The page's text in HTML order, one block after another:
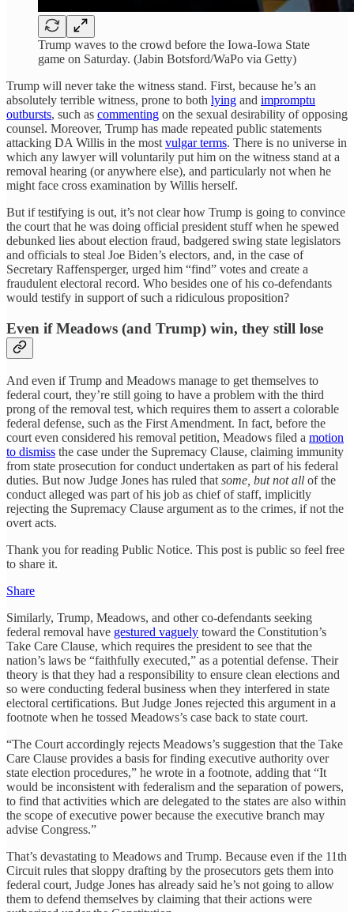
Trump waves to the crowd before the Iowa-Iowa State
game on Saturday. (Jabin Botsford/WaPo via Getty)
Trump will never take the witness stand. First, because he’s an
absolutely terrible witness, prone to both lying and impromptu
outbursts, such as commenting on the sexual desirability of opposing
counsel. Moreover, Trump has made repeated public statements
attacking DA Willis in the most vulgar terms. There is no universe in
which any lawyer will voluntarily put him on the witness stand at a
removal hearing (or anywhere else), and particularly not when he
might face cross examination by Willis herself.
But if testifying is out, it’s not clear how Trump is going to convince
the court that he was doing official president stuff when he spewed
debunked lies about election fraud, badgered swing state legislators
and officials to steal Joe Biden’s electors, and, in the case of
Secretary Raffensperger, urged him “find” votes and create a
fraudulent electoral record. Who besides one of his co-defendants
would testify in support of such a ridiculous proposition?
Even if Meadows (and Trump) win, they still lose
And even if Trump and Meadows manage to get themselves to
federal court, they’re still going to have a problem with the third
prong of the removal test, which requires them to assert a colorable
federal defense, such as the First Amendment. In fact, before the
court even considered his removal petition, Meadows filed a motion
to dismiss the case under the Supremacy Clause, claiming immunity
from state prosecution for conduct undertaken as part of his federal
duties. But now Judge Jones has ruled that some, but not all of the
conduct alleged was part of his job as chief of staff, implicitly
rejecting the Supremacy Clause argument as to the crimes, if not the
overt acts.
Thank you for reading Public Notice. This post is public so feel free
to share it.
Share
Similarly, Trump, Meadows, and other co-defendants seeking
federal removal have gestured vaguely toward the Constitution’s
Take Care Clause, which requires the president to see that the
nation’s laws be “faithfully executed,” as a potential defense. Their
theory is that they had a responsibility to ensure clean elections and
so were conducting federal business when they interfered in state
electoral certifications. But Judge Jones rejected this argument in a
footnote when he tossed Meadows’s case back to state court.
“The Court accordingly rejects Meadows’s suggestion that the Take
Care Clause provides a basis for finding executive authority over
state election procedures,” he wrote in a footnote, adding that “It
would be inconsistent with federalism and the separation of powers,
to find that activities which are delegated to the states are also within
the scope of executive power because the executive branch may
advise Congress.”
That’s devastating to Meadows and Trump. Because even if the 11th
Circuit rules that sloppy drafting by the prosecutors gets them into
federal court, Judge Jones has already said he’s not going to allow
them to defend themselves by claiming that their actions were